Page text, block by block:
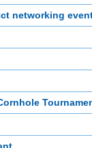
networking